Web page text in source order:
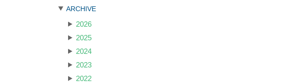
ARCHIVE
2026
2025
2024
2023
2022